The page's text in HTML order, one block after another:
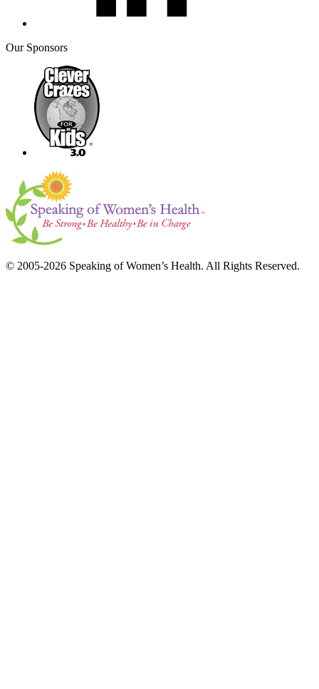
Our Sponsors
© 2005-2026 Speaking of Women’s Health. All Rights Reserved.